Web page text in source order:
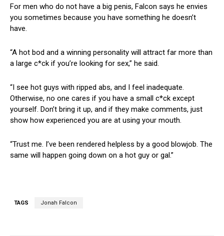
For men who do not have a big penis, Falcon says he envies
you sometimes because you have something he doesn’t
have.
“A hot bod and a winning personality will attract far more than
a large c*ck if you’re looking for sex,” he said.
“I see hot guys with ripped abs, and I feel inadequate.
Otherwise, no one cares if you have a small c*ck except
yourself. Don’t bring it up, and if they make comments, just
show how experienced you are at using your mouth.
“Trust me. I’ve been rendered helpless by a good blowjob. The
same will happen going down on a hot guy or gal.”
TAGS Jonah Falcon